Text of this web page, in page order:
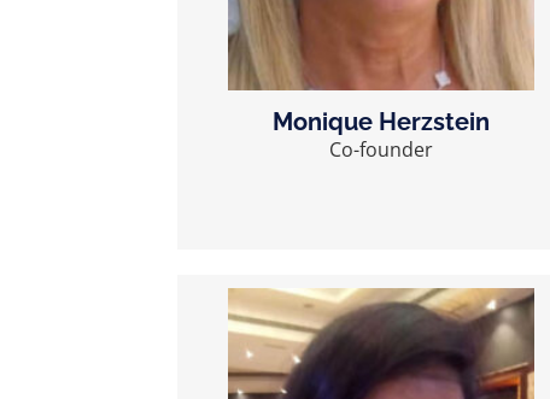
Monique Herzstein
Co-founder